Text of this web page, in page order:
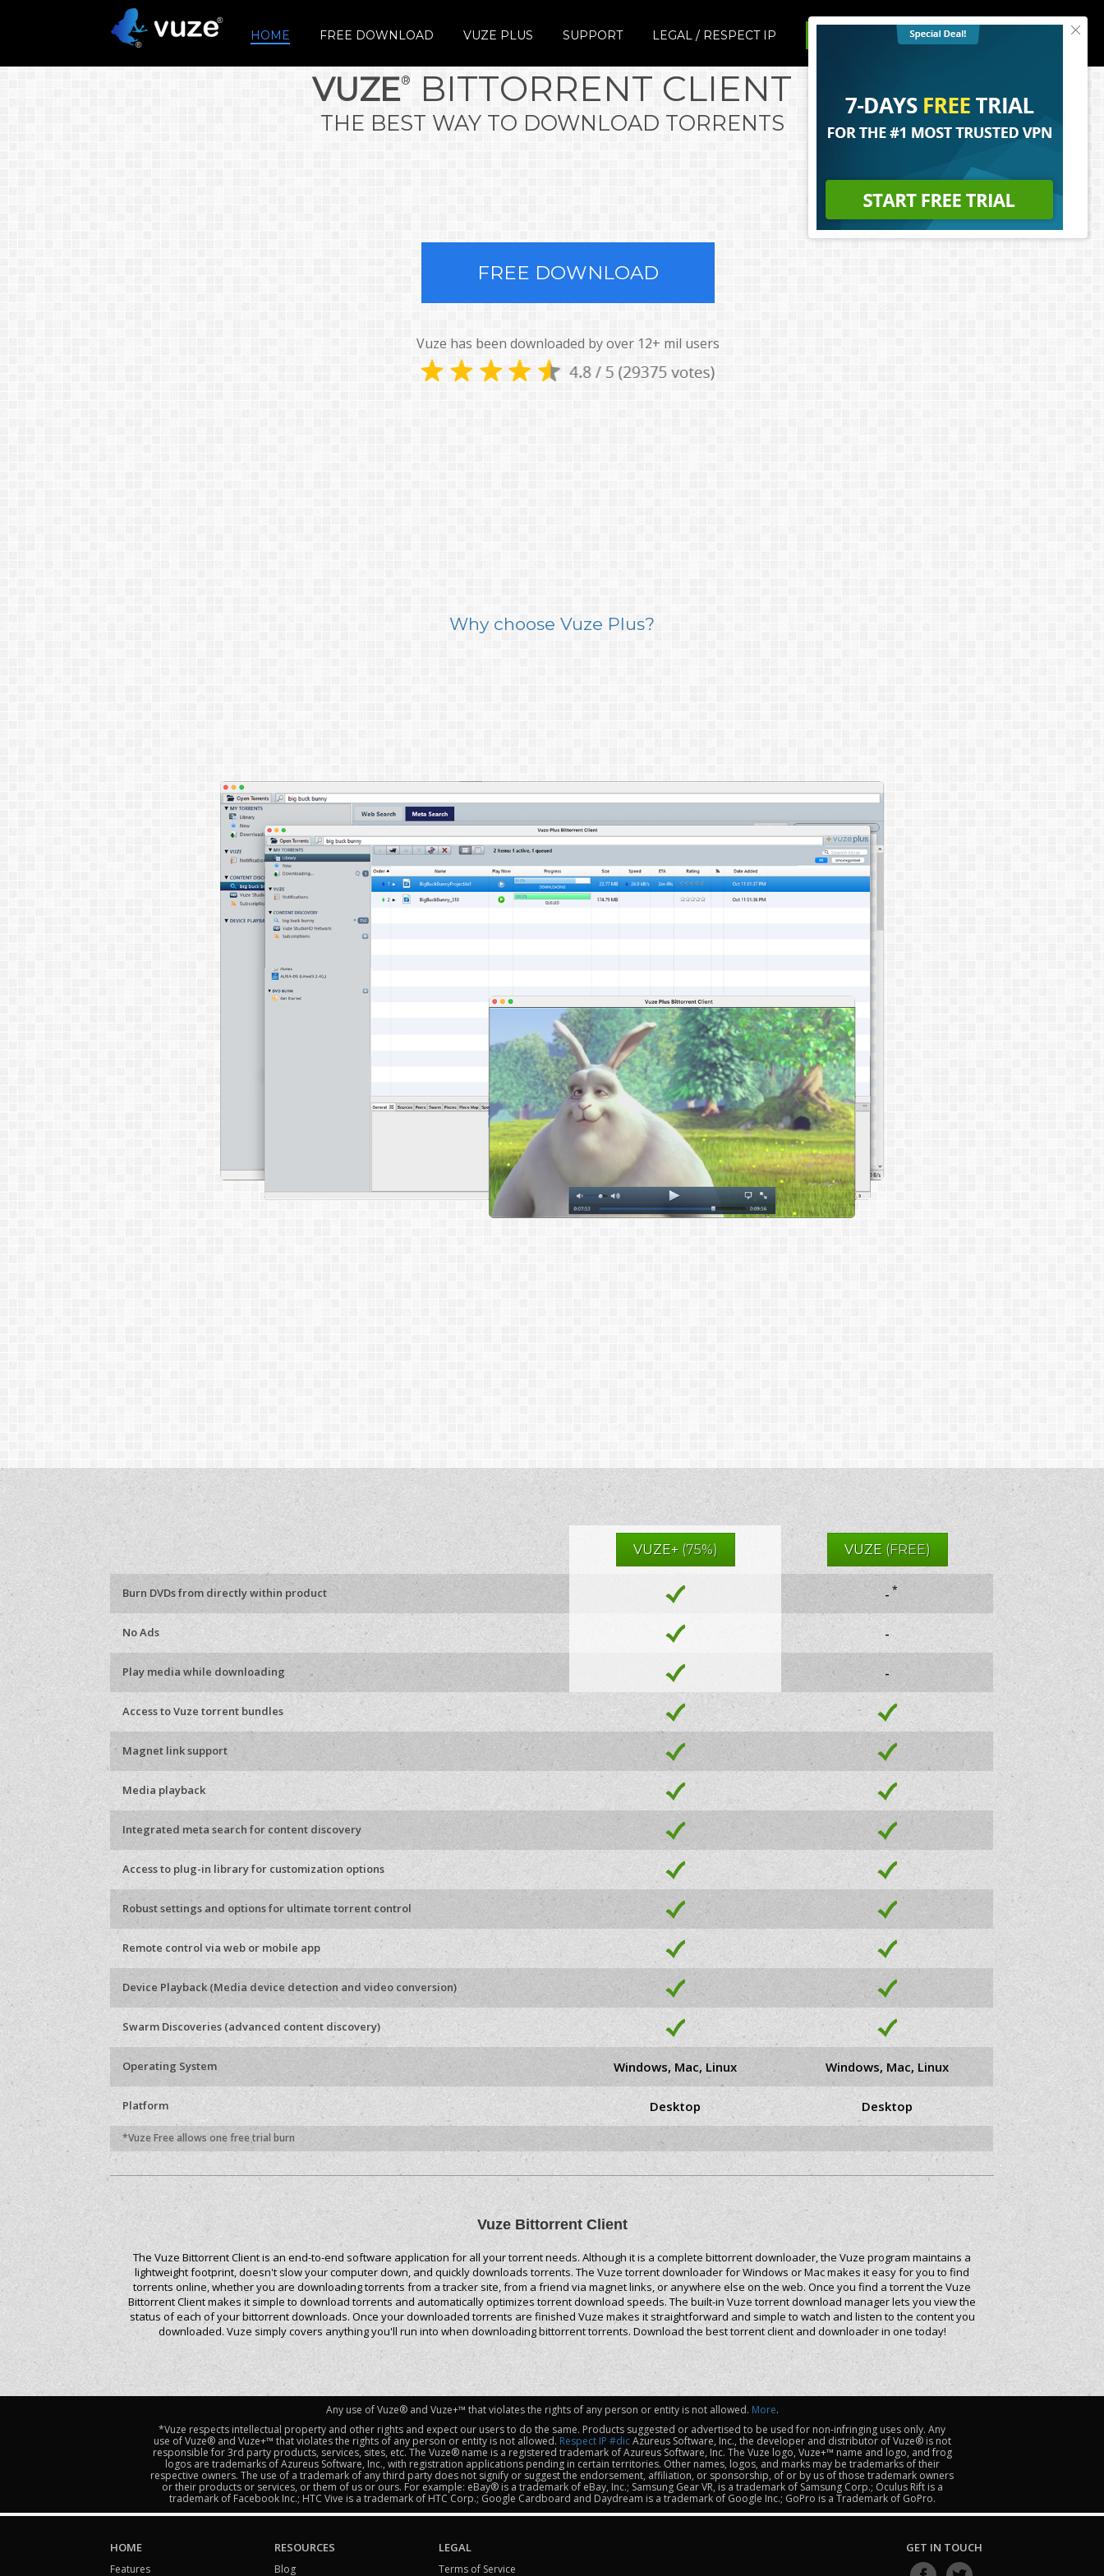
HOME FREE DOWNLOAD VUZE PLUS SUPPORT LEGAL / RESPECT IP
RESPECT IP
TERMS
UPGRADE TO VUZE PLUS
VUZE® BITTORRENT CLIENT
THE BEST WAY TO DOWNLOAD TORRENTS
FREE DOWNLOAD
Vuze has been downloaded by over 12+ mil users
Why choose Vuze Plus?
VUZE+ (75%) VUZE (FREE)
Burn DVDs from directly within product - *
No Ads -
Play media while downloading -
Access to Vuze torrent bundles
Magnet link support
Media playback
Integrated meta search for content discovery
Access to plug-in library for customization options
Robust settings and options for ultimate torrent control
Remote control via web or mobile app
Device Playback (Media device detection and video conversion)
Swarm Discoveries (advanced content discovery)
Operating System Windows, Mac, Linux Windows, Mac, Linux
Platform Desktop Desktop
*Vuze Free allows one free trial burn
Vuze Bittorrent Client
The Vuze Bittorrent Client is an end-to-end software application for all your torrent needs. Although it is a complete bittorrent downloader, the Vuze program maintains a
lightweight footprint, doesn't slow your computer down, and quickly downloads torrents. The Vuze torrent downloader for Windows or Mac makes it easy for you to find
torrents online, whether you are downloading torrents from a tracker site, from a friend via magnet links, or anywhere else on the web. Once you find a torrent the Vuze
Bittorrent Client makes it simple to download torrents and automatically optimizes torrent download speeds. The built-in Vuze torrent download manager lets you view the
status of each of your bittorrent downloads. Once your downloaded torrents are finished Vuze makes it straightforward and simple to watch and listen to the content you
downloaded. Vuze simply covers anything you'll run into when downloading bittorrent torrents. Download the best torrent client and downloader in one today!
Any use of Vuze® and Vuze+™ that violates the rights of any person or entity is not allowed. More.
*Vuze respects intellectual property and other rights and expect our users to do the same. Products suggested or advertised to be used for non-infringing uses only. Any
use of Vuze® and Vuze+™ that violates the rights of any person or entity is not allowed. Respect IP #dicAzureus Software, Inc., the developer and distributor of Vuze® is not
responsible for 3rd party products, services, sites, etc. The Vuze® name is a registered trademark of Azureus Software, Inc. The Vuze logo, Vuze+™ name and logo, and frog
logos are trademarks of Azureus Software, Inc., with registration applications pending in certain territories. Other names, logos, and marks may be trademarks of their
respective owners. The use of a trademark of any third party does not signify or suggest the endorsement, affiliation, or sponsorship, of or by us of those trademark owners
or their products or services, or them of us or ours. For example: eBay® is a trademark of eBay, Inc.; Samsung Gear VR, is a trademark of Samsung Corp.; Oculus Rift is a
trademark of Facebook Inc.; HTC Vive is a trademark of HTC Corp.; Google Cardboard and Daydream is a trademark of Google Inc.; GoPro is a Trademark of GoPro.
HOME
Features
RESOURCES
Blog
LEGAL
Terms of Service
GET IN TOUCH